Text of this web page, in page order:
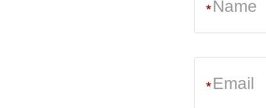
*
*